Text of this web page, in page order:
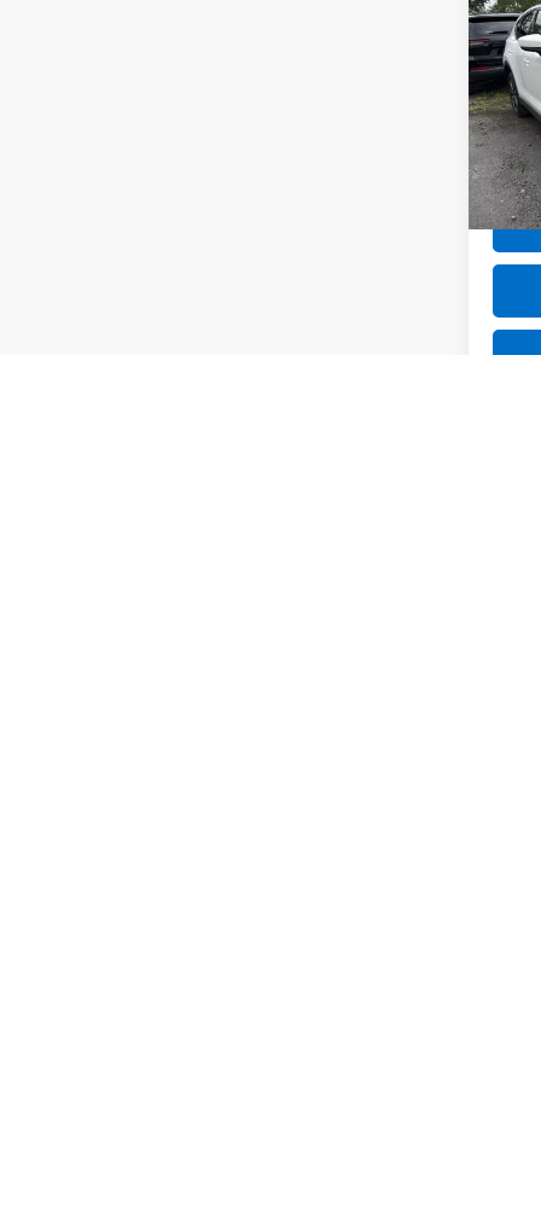
Used
VIN:
Model:
Net